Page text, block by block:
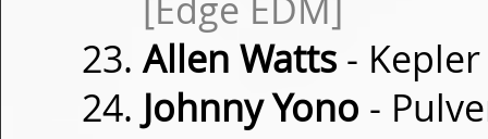
[Edge EDM]
Allen Watts -
Johnny Yono -